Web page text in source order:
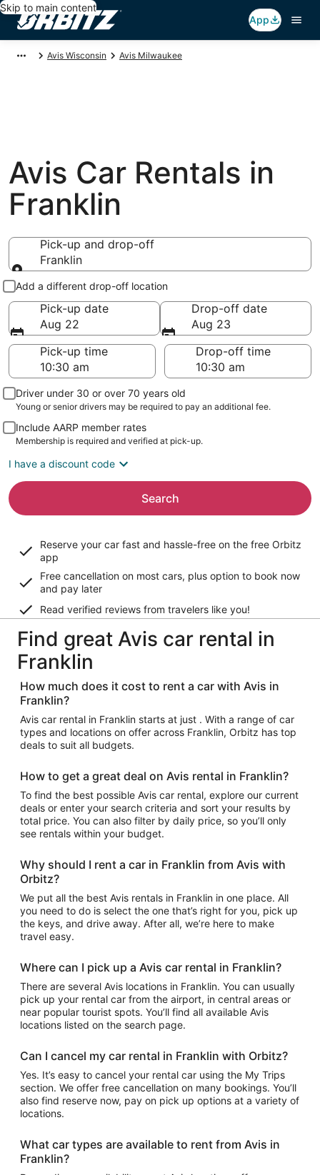
Skip to main content
App
Avis Wisconsin Avis Milwaukee
Avis Car Rentals in
Franklin
Pick-up and drop-off
Franklin
Pick-up and drop-off
Add a different drop-off location
Pick-up date
Aug 22
Drop-off date
Aug 23
Pick-up time
Drop-off time
Driver under 30 or over 70 years old
Young or senior drivers may be required to pay an additional fee.
Include AARP member rates
Membership is required and verified at pick-up.
I have a discount code
Search
Reserve your car fast and hassle-free on the free Orbitz
app
Free cancellation on most cars, plus option to book now
and pay later
Read verified reviews from travelers like you!
Find great Avis car rental in
Franklin
How much does it cost to rent a car with Avis in
Franklin?
Avis car rental in Franklin starts at just . With a range of car
types and locations on offer across Franklin, Orbitz has top
deals to suit all budgets.
How to get a great deal on Avis rental in Franklin?
To find the best possible Avis car rental, explore our current
deals or enter your search criteria and sort your results by
total price. You can also filter by daily price, so you’ll only
see rentals within your budget.
Why should I rent a car in Franklin from Avis with
Orbitz?
We put all the best Avis rentals in Franklin in one place. All
you need to do is select the one that’s right for you, pick up
the keys, and drive away. After all, we’re here to make
travel easy.
Where can I pick up a Avis car rental in Franklin?
There are several Avis locations in Franklin. You can usually
pick up your rental car from the airport, in central areas or
near popular tourist spots. You’ll find all available Avis
locations listed on the search page.
Can I cancel my car rental in Franklin with Orbitz?
Yes. It’s easy to cancel your rental car using the My Trips
section. We offer free cancellation on many bookings. You’ll
also find reserve now, pay on pick up options at a variety of
locations.
What car types are available to rent from Avis in
Franklin?